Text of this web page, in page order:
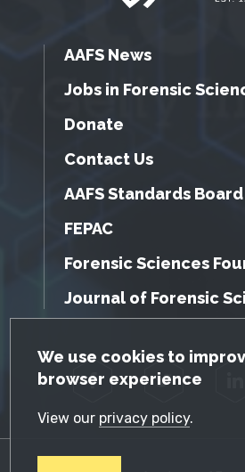
GDPR Cookie
We use cookies to
browser experience
View our privacy policy.
AAFS News
Jobs in Forensic
Donate
Contact Us
AAFS Standards Board
FEPAC
Forensic Sciences
Journal of Forensic
Facebook Twitter